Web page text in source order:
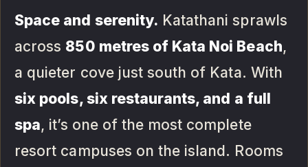
Space and serenity. Katathani sprawls
across 850 metres of Kata Noi Beach,
a quieter cove just south of Kata. With
six pools, six restaurants, and a full
spa, it’s one of the most complete
resort campuses on the island. Rooms